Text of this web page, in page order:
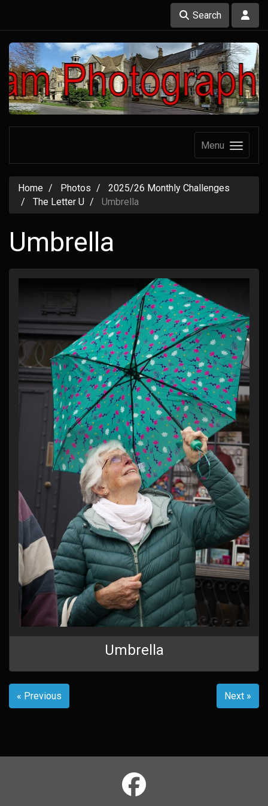
Search
Menu
Home Photos
2025/26 Monthly Challenges
The Letter U
Umbrella
Umbrella
Umbrella
« Previous Next »